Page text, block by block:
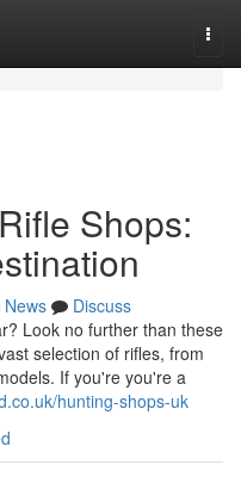
Shops:
News
Discuss
Look no further than these
selection of rifles, from
If you're you're a
hunting-shops-uk